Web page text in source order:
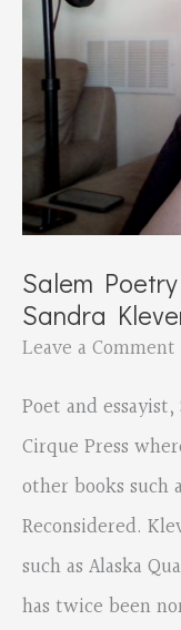
Janssen
and
David
Goodrum
Salem
Sandra
Leave a Comment
Poet and
Cirque Press
other books such
Reconsidered.
such as Alaska
has twice been